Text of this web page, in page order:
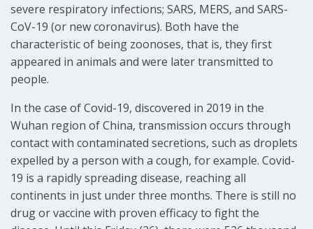
severe respiratory infections; SARS, MERS, and SARS-
CoV-19 (or new coronavirus). Both have the
characteristic of being zoonoses, that is, they first
appeared in animals and were later transmitted to
people.
In the case of Covid-19, discovered in 2019 in the
Wuhan region of China, transmission occurs through
contact with contaminated secretions, such as droplets
expelled by a person with a cough, for example. Covid-
19 is a rapidly spreading disease, reaching all
continents in just under three months. There is still no
drug or vaccine with proven efficacy to fight the